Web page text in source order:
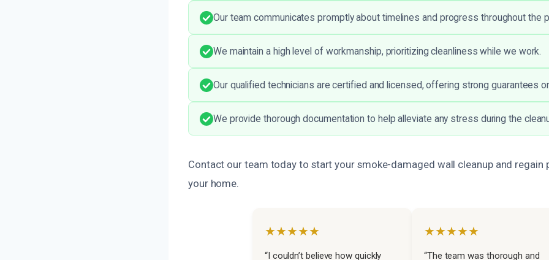
Our team communicates promptly about timelines and progress throughout the
We maintain a high level of workmanship, prioritizing cleanliness while we work.
Our qualified technicians are certified and licensed, offering strong guarantees
We provide thorough documentation to help alleviate any stress during the
Contact our team today to start your smoke-damaged wall cleanup and regain
your home.
★★★★★
“I couldn’t believe how quickly
★★★★★
“The team was thorough and